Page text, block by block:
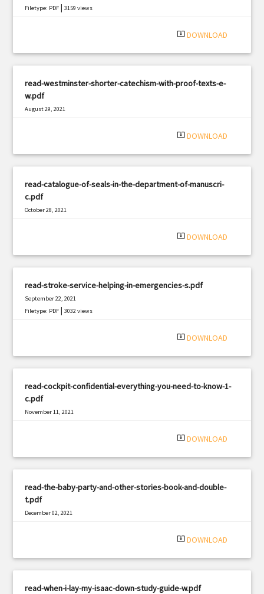
Filetype: PDF |3159 views
system_update_alt DOWNLOAD
read-westminster-shorter-catechism-with-proof-texts-e-
w.pdf
August 29, 2021
system_update_alt DOWNLOAD
read-catalogue-of-seals-in-the-department-of-manuscri-
c.pdf
October 28, 2021
system_update_alt DOWNLOAD
read-stroke-service-helping-in-emergencies-s.pdf
September 22, 2021
Filetype: PDF |3032 views
system_update_alt DOWNLOAD
read-cockpit-confidential-everything-you-need-to-know-1-
c.pdf
November 11, 2021
system_update_alt DOWNLOAD
read-the-baby-party-and-other-stories-book-and-double-
t.pdf
December 02, 2021
system_update_alt DOWNLOAD
read-when-i-lay-my-isaac-down-study-guide-w.pdf